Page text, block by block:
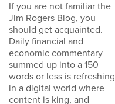
If you are not familiar the
Jim Rogers Blog, you
should get acquainted.
Daily financial and
economic commentary
summed up into a 150
words or less is refreshing
in a digital world where
content is king, and